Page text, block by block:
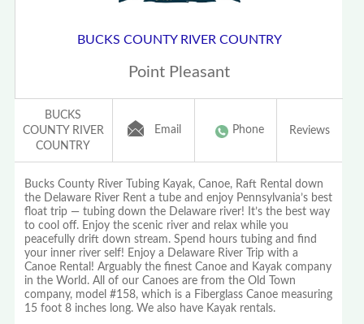
BUCKS COUNTY RIVER COUNTRY
Point Pleasant
BUCKS
COUNTY RIVER
COUNTRY
Email Phone Reviews
Bucks County River Tubing Kayak, Canoe, Raft Rental down
the Delaware River Rent a tube and enjoy Pennsylvania’s best
float trip — tubing down the Delaware river! It’s the best way
to cool off. Enjoy the scenic river and relax while you
peacefully drift down stream. Spend hours tubing and find
your inner river self! Enjoy a Delaware River Trip with a
Canoe Rental! Arguably the finest Canoe and Kayak company
in the World. All of our Canoes are from the Old Town
company, model #158, which is a Fiberglass Canoe measuring
15 foot 8 inches long. We also have Kayak rentals.